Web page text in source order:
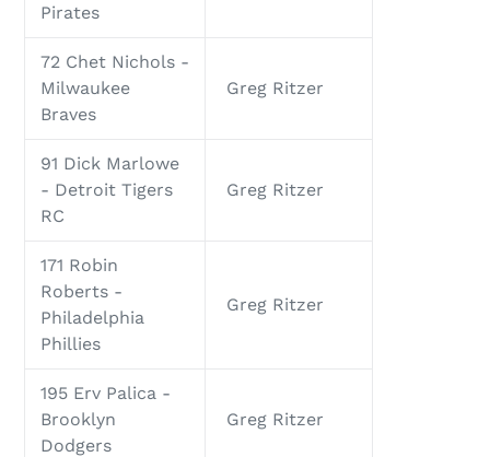
Pirates
72 Chet Nichols -
Milwaukee
Braves
Greg Ritzer
91 Dick Marlowe
- Detroit Tigers
RC
Greg Ritzer
171 Robin
Roberts -
Philadelphia
Phillies
Greg Ritzer
195 Erv Palica -
Brooklyn
Dodgers
Greg Ritzer